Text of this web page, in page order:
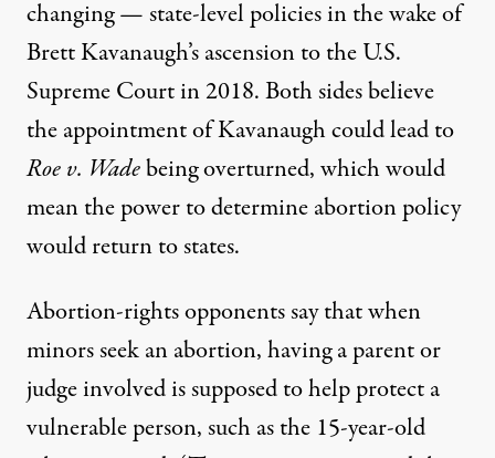
changing —state-level policiesin the wake of
Brett Kavanaugh’s ascension to the U.S.
Supreme Court in 2018. Both sides believe
the appointment of Kavanaugh could lead to
Roe v. Wadebeing overturned, which would
mean the power to determine abortion policy
would return to states.
Abortion-rights opponents say that when
minors seek an abortion, having a parent or
judge involved is supposed to help protect a
vulnerable person, such as the 15-year-old